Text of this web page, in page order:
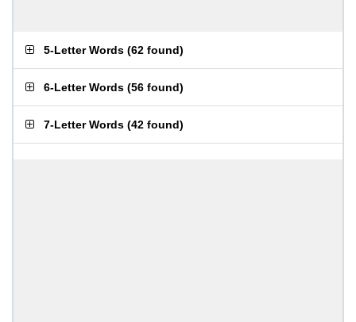
5-Letter Words (62 found)
6-Letter Words (56 found)
7-Letter Words (42 found)